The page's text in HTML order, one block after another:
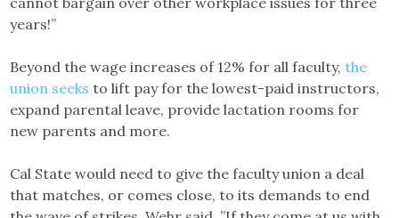
years!”
Beyond the wage increases of 12% for all faculty,the
union seeks to lift pay for the lowest-paid instructors,
expand parental leave, provide lactation rooms for
new parents and more.
Cal State would need to give the faculty union a deal
that matches, or comes close, to its demands to end